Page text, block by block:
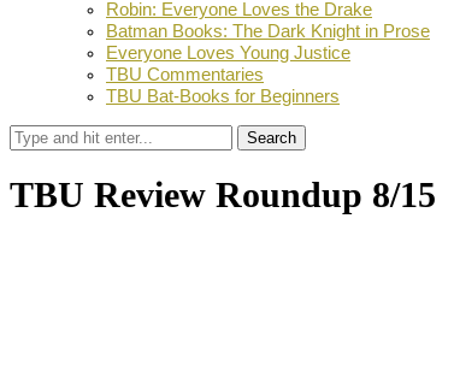
Robin: Everyone Loves the Drake
Batman Books: The Dark Knight in Prose
Everyone Loves Young Justice
TBU Commentaries
TBU Bat-Books for Beginners
Search
TBU Review Roundup 8/15